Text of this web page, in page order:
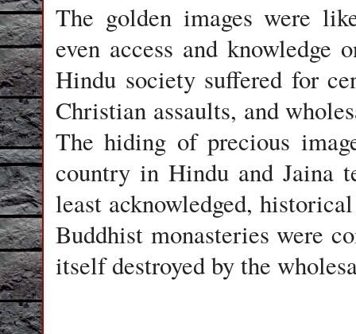
The golden images were
even access and
Hindu society suffered for
Christian assaults, and
The hiding of precious
country in Hindu and Jaina
least acknowledged,
Buddhist monasteries were
itself destroyed by the